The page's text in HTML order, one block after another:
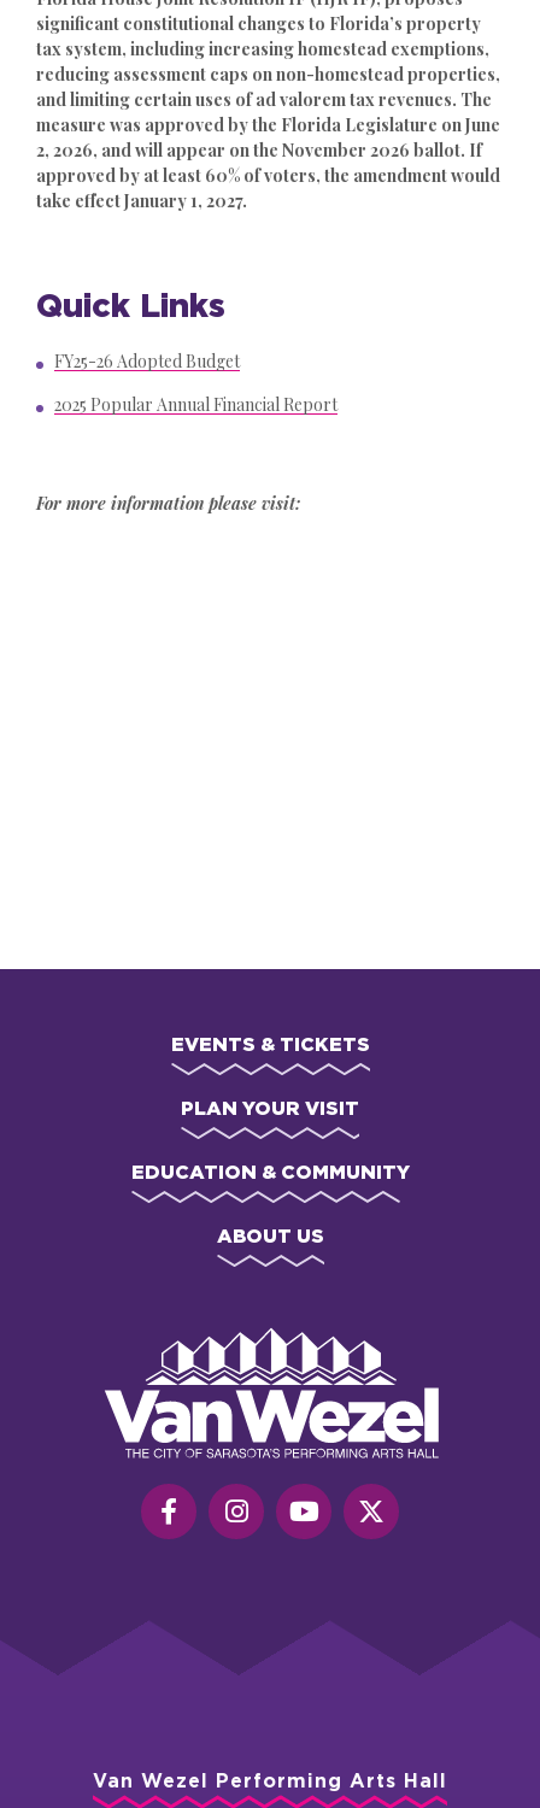
significant constitutional changes to Florida’s property
tax system, including increasing homestead exemptions,
reducing assessment caps on non-homestead properties,
and limiting certain uses of ad valorem tax revenues. The
measure was approved by the Florida Legislature on June
2, 2026, and will appear on the November 2026 ballot. If
approved by at least 60% of voters, the amendment would
take effect January 1, 2027.
Quick Links
FY25-26 Adopted Budget
2025 Popular Annual Financial Report
For more information please visit:
EVENTS & TICKETS
PLAN YOUR VISIT
EDUCATION & COMMUNITY
ABOUT US
Performing
Art
Hall
Van Wezel Performing Arts Hall